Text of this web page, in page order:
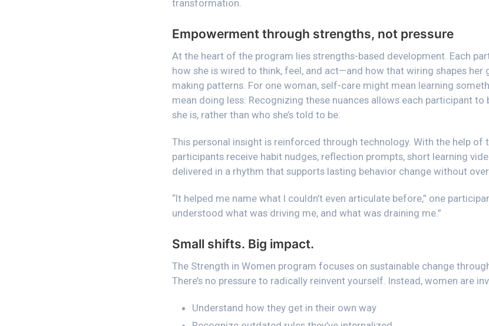
transformation.
Empowerment through strengths, not pressure
At the heart of the program lies strengths-based development. Each
how she is wired to think, feel, and act—and how that wiring shapes her
making patterns. For one woman, self-care might mean learning
mean doing less. Recognizing these nuances allows each participant
she is, rather than who she’s told to be.
This personal insight is reinforced through technology. With the help of
participants receive habit nudges, reflection prompts, short learning
delivered in a rhythm that supports lasting behavior change without
“It helped me name what I couldn’t even articulate before,” one
understood what was driving me, and what was draining me.”
Small shifts. Big impact.
The Strength in Women program focuses on sustainable change
There’s no pressure to radically reinvent yourself. Instead, women are
Understand how they get in their own way